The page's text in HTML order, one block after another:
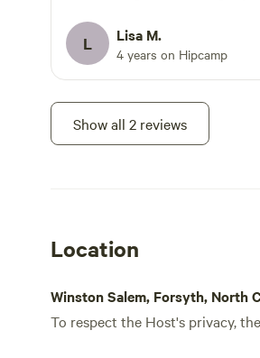
L Lisa M.
4 years on Hipcamp
Show all 2 reviews
Location
Winston Salem, Forsyth, North
To respect the Host's privacy,